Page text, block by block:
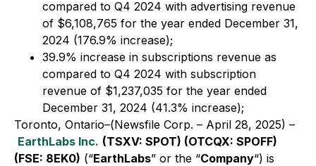
compared to Q4 2024 with advertising revenue
of $6,108,765 for the year ended December 31,
2024 (176.9% increase);
39.9% increase in subscriptions revenue as
compared to Q4 2024 with subscription
revenue of $1,237,035 for the year ended
December 31, 2024 (41.3% increase);
Toronto, Ontario–(Newsfile Corp. – April 28, 2025) –
EarthLabs Inc. (TSXV: SPOT) (OTCQX: SPOFF)
(FSE: 8EK0) (“EarthLabs” or the “Company“) is